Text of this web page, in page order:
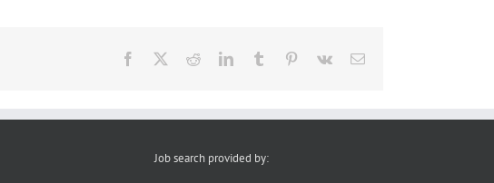
Facebook RedditLinkedInTumblr Pinterest
Vk Email
Job search provided by: